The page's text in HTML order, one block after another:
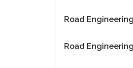
Road
Road